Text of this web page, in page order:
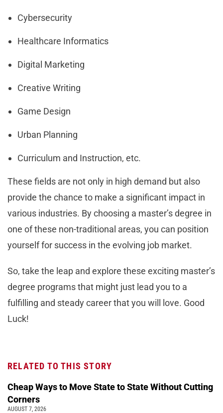
Cybersecurity
Healthcare Informatics
Digital Marketing
Creative Writing
Game Design
Urban Planning
Curriculum and Instruction, etc.
These fields are not only in high demand but also
provide the chance to make a significant impact in
various industries. By choosing a master’s degree in
one of these non-traditional areas, you can position
yourself for success in the evolving job market.
So, take the leap and explore these exciting master’s
degree programs that might just lead you to a
fulfilling and steady career that you will love. Good
Luck!
RELATED TO THIS STORY
Cheap Ways to Move State to State Without Cutting
Corners
AUGUST 7, 2026